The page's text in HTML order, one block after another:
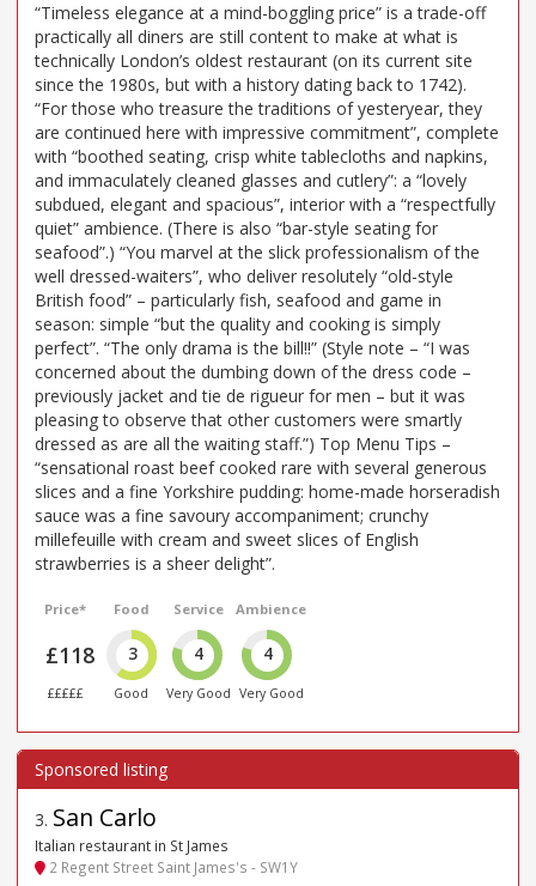
“Timeless elegance at a mind-boggling price” is a trade-off
practically all diners are still content to make at what is
technically London’s oldest restaurant (on its current site
since the 1980s, but with a history dating back to 1742).
“For those who treasure the traditions of yesteryear, they
are continued here with impressive commitment”, complete
with “boothed seating, crisp white tablecloths and napkins,
and immaculately cleaned glasses and cutlery”: a “lovely
subdued, elegant and spacious”, interior with a “respectfully
quiet” ambience. (There is also “bar-style seating for
seafood”.) “You marvel at the slick professionalism of the
well dressed-waiters”, who deliver resolutely “old-style
British food” – particularly fish, seafood and game in
season: simple “but the quality and cooking is simply
perfect”. “The only drama is the bill!!” (Style note – “I was
concerned about the dumbing down of the dress code –
previously jacket and tie de rigueur for men – but it was
pleasing to observe that other customers were smartly
dressed as are all the waiting staff.”) Top Menu Tips –
“sensational roast beef cooked rare with several generous
slices and a fine Yorkshire pudding: home-made horseradish
sauce was a fine savoury accompaniment; crunchy
millefeuille with cream and sweet slices of English
strawberries is a sheer delight”.
Price*
£118
£££££
Food
3
Good
Service
4
Very Good
Ambience
4
Very Good
3. San Carlo
Italian restaurant in St James
2 Regent Street Saint James's - SW1Y